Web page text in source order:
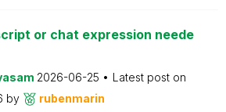
or chat expression neede
2026-06-25
Latest post on
by rubenmarin